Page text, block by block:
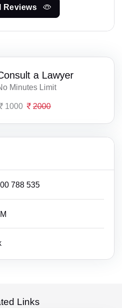
Reviews
a Lawyer
Minutes Limit
1000 2000
788 535
Links